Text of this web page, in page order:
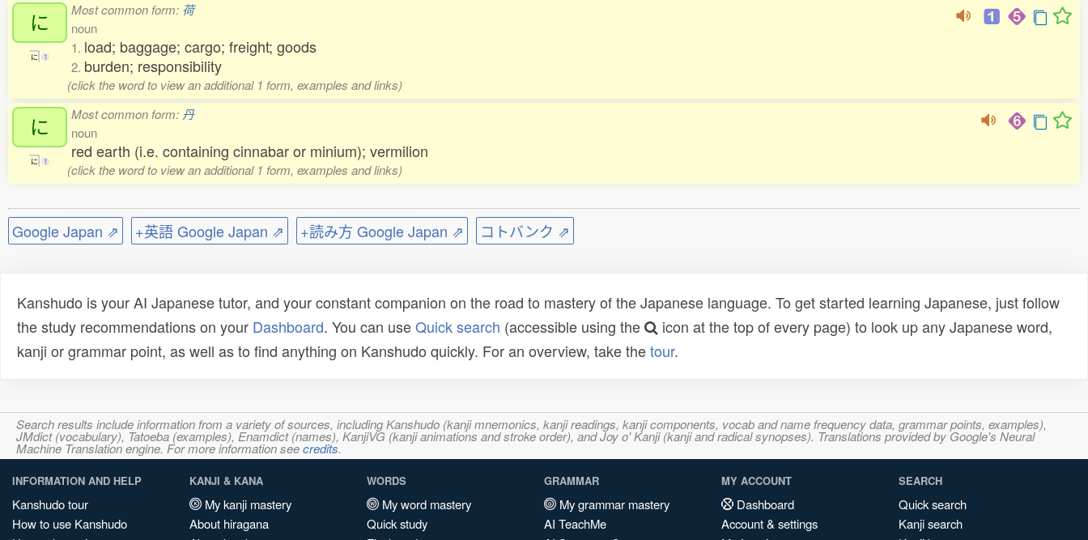
に
に 1
Most common form: 荷
noun
1. load; baggage; cargo; freight; goods
2. burden; responsibility
(click the word to view an additional 1 form, examples and links)
に
に 1
Most common form: 丹
noun
red earth (i.e. containing cinnabar or minium); vermilion
(click the word to view an additional 1 form, examples and links)
Google Japan ⇗ +英語 Google Japan ⇗ +読み方 Google Japan ⇗ コトバンク ⇗
Kanshudo is your AI Japanese tutor, and your constant companion on the road to mastery of the Japanese language. To get started learning Japanese, just follow
the study recommendations on your Dashboard. You can useQuick search (accessible using the
icon at the top of every page) to look up any Japanese word,
kanji or grammar point, as well as to find anything on Kanshudo quickly. For an overview, take thetour.
Search results include information from a variety of sources, including Kanshudo (kanji mnemonics, kanji readings, kanji components, vocab and name frequency data, grammar points, examples),
JMdict (vocabulary), Tatoeba (examples), Enamdict (names), KanjiVG (kanji animations and stroke order), and Joy o' Kanji (kanji and radical synopses). Translations provided by Google's Neural
Machine Translation engine. For more information seecredits.
INFORMATION AND HELP
Kanshudo tour
How to use Kanshudo
KANJI & KANA
My kanji mastery
About hiragana
WORDS
My word mastery
Quick study
GRAMMAR
My grammar mastery
AI TeachMe
MY ACCOUNT
Dashboard
Account & settings
SEARCH
Quick search
Kanji search